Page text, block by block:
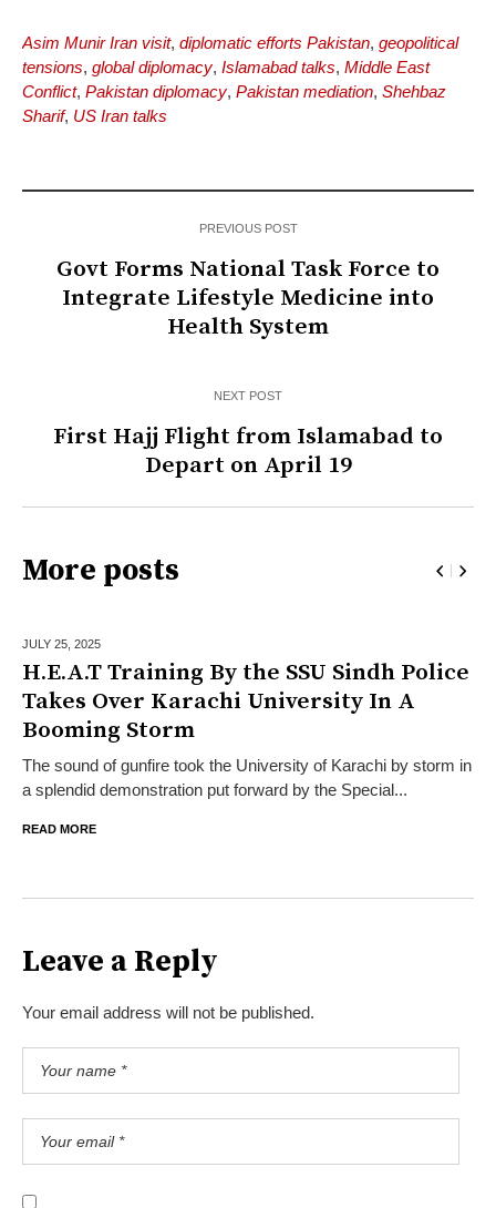
Asim Munir Iran visit, diplomatic efforts Pakistan, geopolitical
tensions, global diplomacy, Islamabad talks, Middle East
Conflict, Pakistan diplomacy, Pakistan mediation, Shehbaz
Sharif, US Iran talks
PREVIOUS POST
Govt Forms National Task Force to
Integrate Lifestyle Medicine into
Health System
NEXT POST
First Hajj Flight from Islamabad to
Depart on April 19
More posts
JULY 25, 2025
H.E.A.T Training By the SSU Sindh Police
Takes Over Karachi University In A
Booming Storm
The sound of gunfire took the University of Karachi by storm in
a splendid demonstration put forward by the Special...
READ MORE
Leave a Reply
Your email address will not be published.